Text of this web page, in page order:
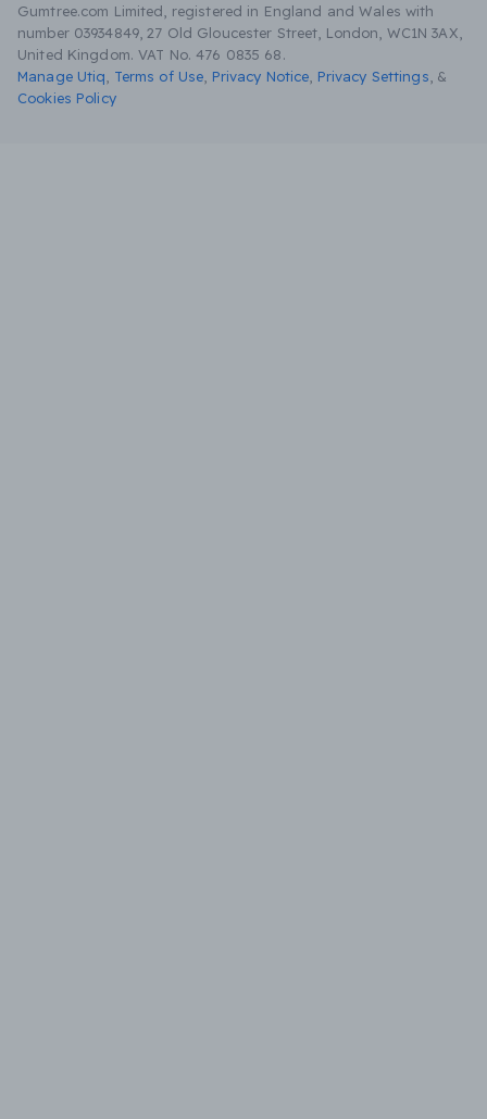
Gumtree.com Limited, registered in England and Wales with
number 03934849, 27 Old Gloucester Street, London, WC1N 3AX,
United Kingdom. VAT No. 476 0835 68.
Manage Utiq
Terms of Use Privacy Notice Privacy Settings &
Cookies Policy